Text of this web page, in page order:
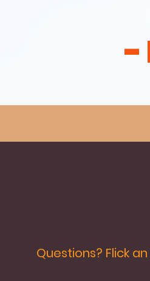
-
Questions? Flick